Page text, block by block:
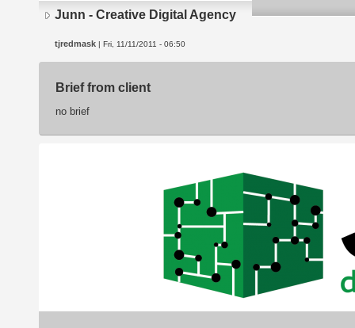
Junn - Creative Digital Agency
tjredmask | Fri, 11/11/2011 - 06:50
Brief from client
no brief